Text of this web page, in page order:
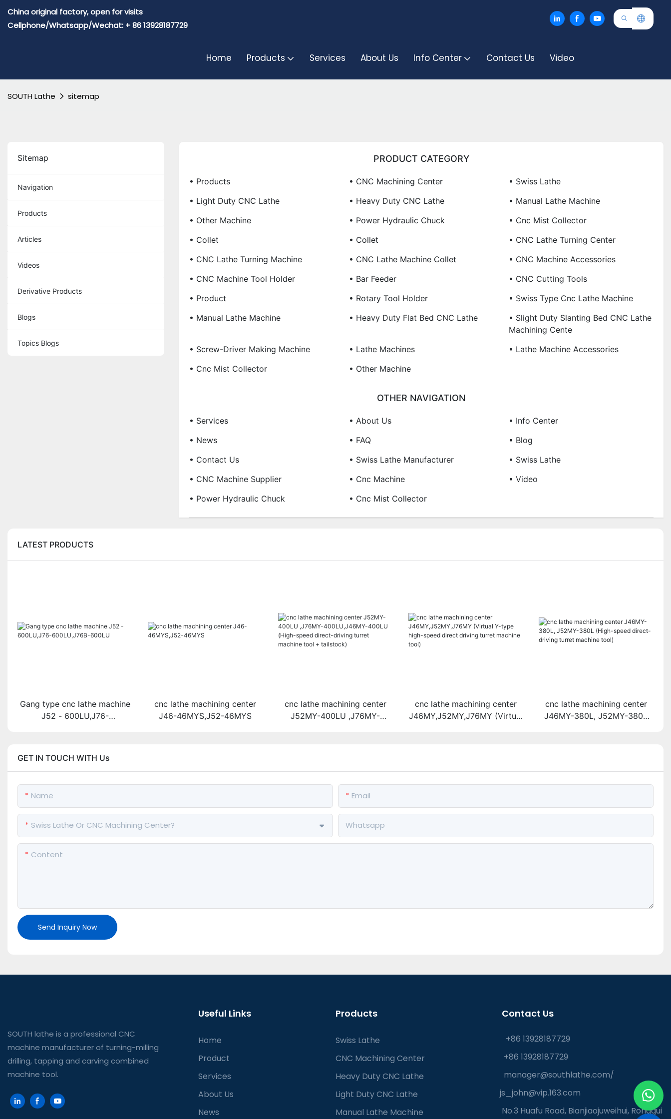
China original factory, open for visits
Cellphone/Whatsapp/Wechat: + 86 13928187729
Home Products Services About Us Info Center Contact Us Video
SOUTH Lathe sitemap
Sitemap
Navigation
Products
Articles
Videos
Derivative Products
Blogs
Topics Blogs
PRODUCT CATEGORY
• Products • CNC Machining Center
• Swiss Lathe
• Light Duty CNC Lathe
• Heavy Duty CNC Lathe
• Manual Lathe Machine
• Other Machine
• Power Hydraulic Chuck
• Cnc Mist Collector
• Collet
• Collet
• CNC Lathe Turning Center
• CNC Lathe Turning Machine
• CNC Lathe Machine Collet
• CNC Machine Accessories
• CNC Machine Tool Holder
• Bar Feeder
• CNC Cutting Tools
• Product
• Rotary Tool Holder
• Swiss Type Cnc Lathe Machine
• Manual Lathe Machine
• Heavy Duty Flat Bed CNC Lathe
• Slight Duty Slanting Bed CNC Lathe
Machining Cente
• Screw-Driver Making Machine
• Lathe Machines
• Lathe Machine Accessories
• Cnc Mist Collector
• Other Machine
OTHER NAVIGATION
• Services • About Us
• Info Center
• News
• FAQ
• Blog
• Contact Us
• Swiss Lathe Manufacturer
• Swiss Lathe
• CNC Machine Supplier
• Cnc Machine
• Video
• Power Hydraulic Chuck
• Cnc Mist Collector
LATEST PRODUCTS
Gang type cnc lathe machine
J52 - 600LU,J76-
cnc lathe machining center
J46-46MYS,J52-46MYS
cnc lathe machining center
J52MY-400LU ,J76MY-
cnc lathe machining center
J46MY,J52MY,J76MY (Virtual
cnc lathe machining center
J46MY-380L, J52MY-380L
GET IN TOUCH WITH Us
Name Email
Swiss Lathe Or CNC Machining Center? Whatsapp
Content
Send Inquiry Now
SOUTH lathe is a professional CNC
machine manufacturer of turning-milling
drilling, tapping and carving combined
machine tool.
Useful Links
Home
Product
Services
About Us
News
Products
Swiss Lathe
CNC Machining Center
Heavy Duty CNC Lathe
Light Duty CNC Lathe
Manual Lathe Machine
Contact Us
+86 13928187729
+86 13928187729
manager@southlathe.com/
js_john@vip.163.com
No.3 Huafu Road, Bianjiaojuweihui, Ronggui